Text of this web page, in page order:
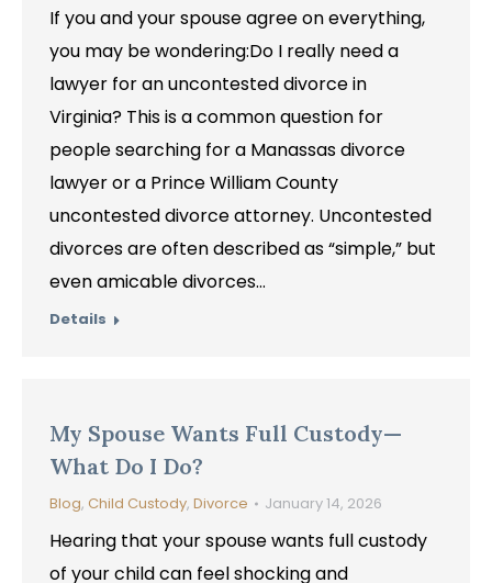
If you and your spouse agree on everything,
you may be wondering:Do I really need a
lawyer for an uncontested divorce in
Virginia? This is a common question for
people searching for a Manassas divorce
lawyer or a Prince William County
uncontested divorce attorney. Uncontested
divorces are often described as “simple,” but
even amicable divorces…
Details
My Spouse Wants Full Custody—
What Do I Do?
Blog, Child Custody, Divorce January 14, 2026
Hearing that your spouse wants full custody
of your child can feel shocking and